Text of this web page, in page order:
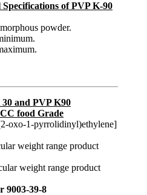
of PVP K-90
powder.
and PVP K90
food Grade
oxo-1-pyrrolidinyl)ethylene]
weight range product
weight range product
9003-39-8